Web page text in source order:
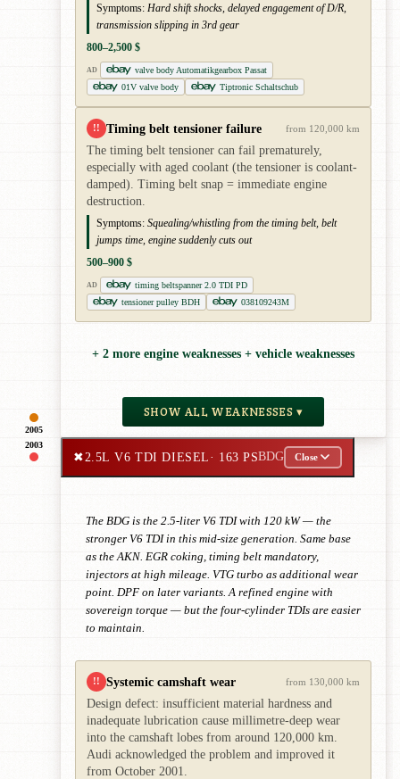
2005
Symptoms: Hard shift shocks, delayed engagement of D/R,
transmission slipping in 3rd gear
800–2,500 $
AD
valve body Automatikgearbox Passat
01V valve body
Tiptronic Schaltschub
!! Timing belt tensioner failure from 120,000 km
The timing belt tensioner can fail prematurely,
especially with aged coolant (the tensioner is coolant-
damped). Timing belt snap = immediate engine
destruction.
Symptoms: Squealing/whistling from the timing belt, belt
jumps time, engine suddenly cuts out
500–900 $
AD
timing beltspanner 2.0 TDI PD
tensioner pulley BDH
038109243M
+ 2 more engine weaknesses + vehicle weaknesses
SHOW ALL WEAKNESSES ▾
2003
✖2.5L V6 TDI DIESEL· 163 PSBDG Close
The BDG is the 2.5-liter V6 TDI with 120 kW — the
stronger V6 TDI in this mid-size generation. Same base
as the AKN. EGR coking, timing belt mandatory,
injectors at high mileage. VTG turbo as additional wear
point. DPF on later variants. A refined engine with
sovereign torque — but the four-cylinder TDIs are easier
to maintain.
!! Systemic camshaft wear from 130,000 km
Design defect: insufficient material hardness and
inadequate lubrication cause millimetre-deep wear
into the camshaft lobes from around 120,000 km.
Audi acknowledged the problem and improved it
from October 2001.